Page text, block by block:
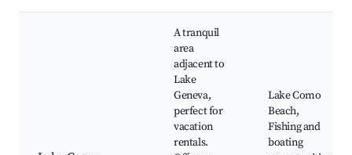
A tranquil
area
adjacent to
Lake
Geneva,
perfect for
vacation
rentals.
Lake Como
Beach,
Fishing and
boating